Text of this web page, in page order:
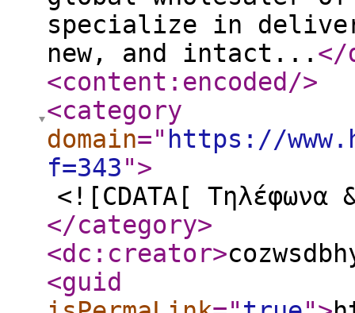
specialize in
new, and intact... </
<content:encoded />
<category
domain=" https://
f=343">
<![CDATA[ Τηλέφωνα
</category>
<dc:creator>
<guid